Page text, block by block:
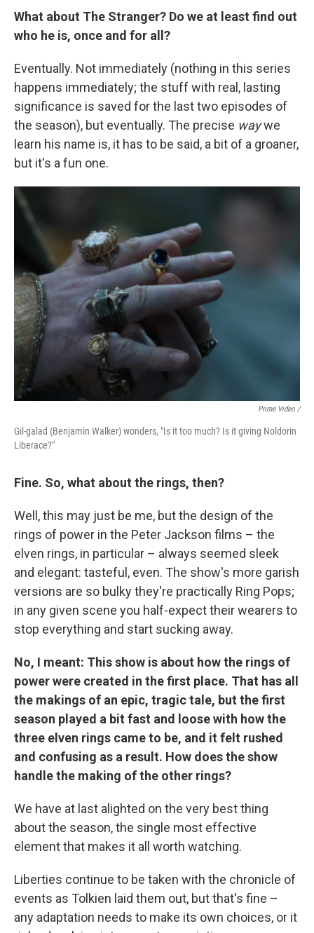
What about The Stranger? Do we at least find out
who he is, once and for all?
Eventually. Not immediately (nothing in this series
happens immediately; the stuff with real, lasting
significance is saved for the last two episodes of
the season), but eventually. The precise waywe
learn his name is, it has to be said, a bit of a groaner,
but it's a fun one.
Prime Video /
Gil-galad (Benjamin Walker) wonders, "Is it too much? Is it giving Noldorin
Liberace?"
Fine. So, what about the rings, then?
Well, this may just be me, but the design of the
rings of power in the Peter Jackson films – the
elven rings, in particular – always seemed sleek
and elegant: tasteful, even. The show's more garish
versions are so bulky they're practically Ring Pops;
in any given scene you half-expect their wearers to
stop everything and start sucking away.
No, I meant: This show is about how the rings of
power were created in the first place. That has all
the makings of an epic, tragic tale, but the first
season played a bit fast and loose with how the
three elven rings came to be, and it felt rushed
and confusing as a result. How does the show
handle the making of the other rings?
We have at last alighted on the very best thing
about the season, the single most effective
element that makes it all worth watching.
Liberties continue to be taken with the chronicle of
events as Tolkien laid them out, but that's fine –
any adaptation needs to make its own choices, or it